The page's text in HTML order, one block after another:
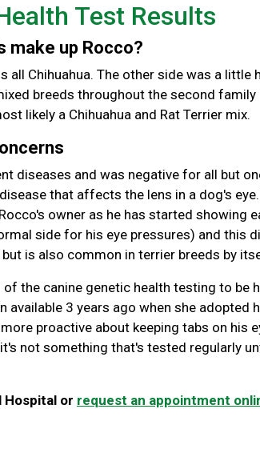
Test Results
make up Rocco?
all Chihuahua. The other side was a little
breeds throughout the second family
likely a Chihuahua and Rat Terrier mix.
diseases and was negative for all but
that affects the lens in a dog's
owner as he has started showing
side for his eye pressures) and this
is also common in terrier breeds by
the canine genetic health testing to be
available 3 years ago when she adopted
proactive about keeping tabs on his
not something that's tested regularly
Hospital or request an appointment